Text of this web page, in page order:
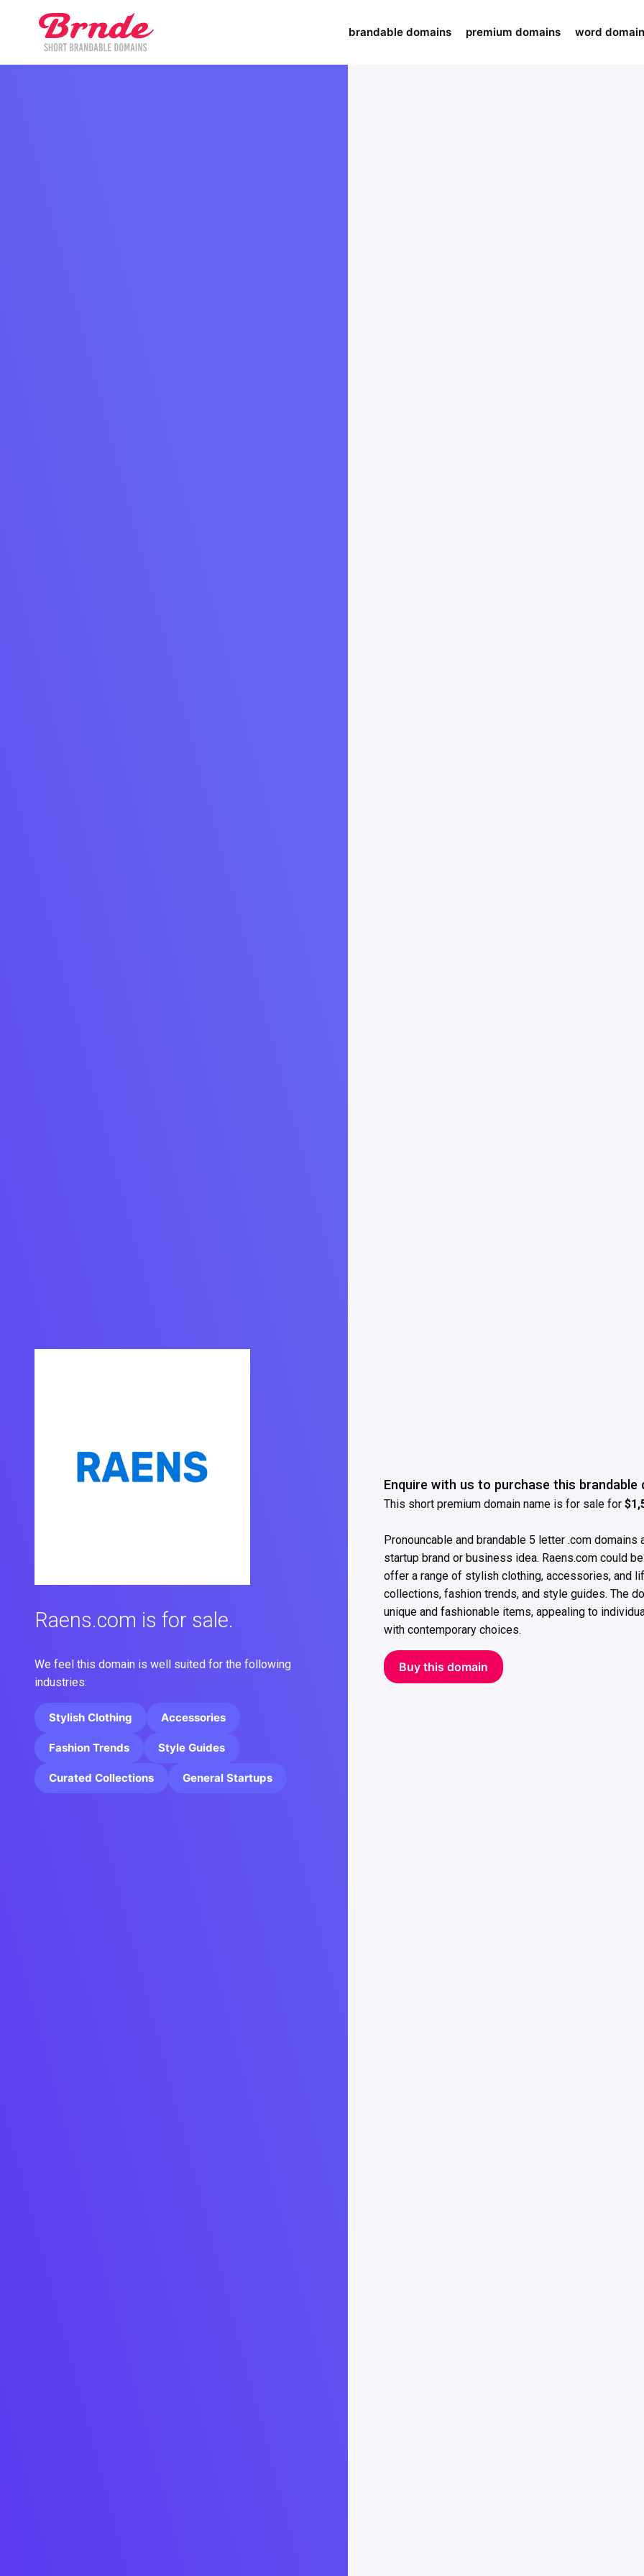
brandable domains premium domains word
Raens.com is for sale.
We feel this domain is well suited for the following
industries:
Stylish Clothing Accessories
Fashion Trends Style Guides
Curated Collections General Startups
Enquire with us to purchase this brandable
This short premium domain name is for sale for
Pronouncable and brandable 5 letter .com
startup brand or business idea. Raens.com could
offer a range of stylish clothing, accessories, and
collections, fashion trends, and style guides. The
unique and fashionable items, appealing to
with contemporary choices.
Buy this domain